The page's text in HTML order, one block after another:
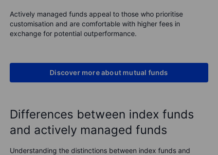
Actively managed funds appeal to those who prioritise
customisation and are comfortable with higher fees in
exchange for potential outperformance.
Discover more about mutual funds
Differences between index funds
and actively managed funds
Understanding the distinctions between index funds and